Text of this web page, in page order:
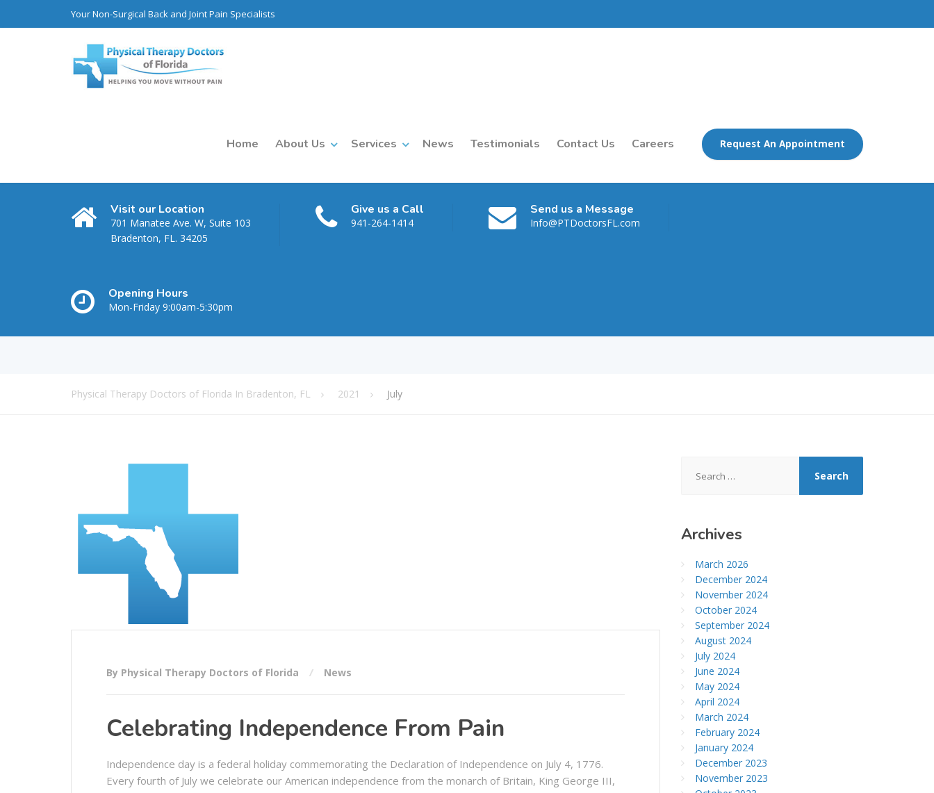
Your Non-Surgical Back and Joint Pain Specialists
Home About Us Services News Testimonials Contact Us Careers Request An Appointment
Visit our Location
701 Manatee Ave. W, Suite 103
Bradenton, FL. 34205
Give us a Call
941-264-1414
Send us a Message
Info@PTDoctorsFL.com
Opening Hours
Mon-Friday 9:00am-5:30pm
Month: July 2021
Physical Therapy Doctors of Florida In Bradenton, FL 2021 July
By Physical Therapy Doctors of Florida News
Celebrating Independence From Pain
Independence day is a federal holiday commemorating the Declaration of Independence on July 4, 1776.
Every fourth of July we celebrate our American independence from the monarch of Britain, King George III,
for:
Archives
March 2026
December 2024
November 2024
October 2024
September 2024
August 2024
July 2024
June 2024
May 2024
April 2024
March 2024
February 2024
January 2024
December 2023
November 2023